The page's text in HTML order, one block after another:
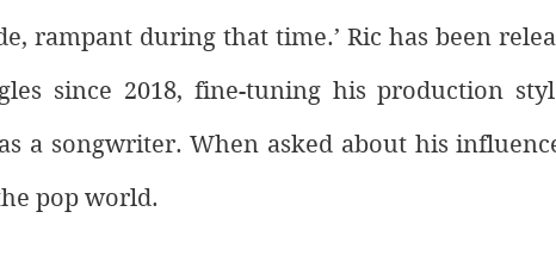
rampant during that time.’ Ric has been
since 2018, fine-tuning his production
a songwriter. When asked about his
pop world.